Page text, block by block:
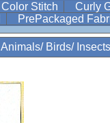
Color Stitch Curly
PrePackaged
Animals/ Birds/